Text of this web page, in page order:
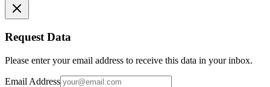
Request Data
Please enter your email address to receive this data in your inbox.
Email Address